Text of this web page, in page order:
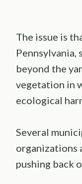
The issue is
Pennsylvania,
beyond the
vegetation in
ecological
Several
organizations
pushing back